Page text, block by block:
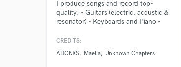
I produce songs and record top-
quality: - Guitars (electric, acoustic &
resonator) - Keyboards and Piano -
live shows (including tours, and live
professional session player for signed
CREDITS:
ADONXS
Maella Unknown Chapters